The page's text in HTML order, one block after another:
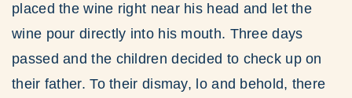
placed the wine right near his head and let the
wine pour directly into his mouth. Three days
passed and the children decided to check up on
their father. To their dismay, lo and behold, there